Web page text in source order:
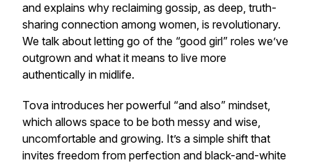
and explains why reclaiming gossip, as deep, truth-
sharing connection among women, is revolutionary.
We talk about letting go of the “good girl” roles we’ve
outgrown and what it means to live more
authentically in midlife.
Tova introduces her powerful “and also” mindset,
which allows space to be both messy and wise,
uncomfortable and growing. It’s a simple shift that
invites freedom from perfection and black-and-white